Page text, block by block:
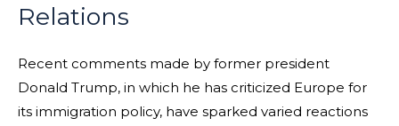
Relations
Recent comments made by former president
Donald Trump, in which he has criticized Europe for
its immigration policy, have sparked varied reactions